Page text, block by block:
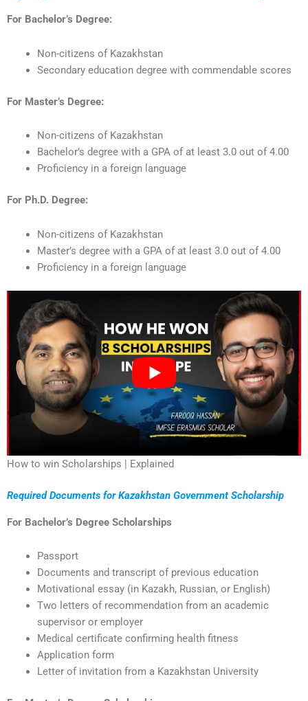
For Bachelor’s Degree:
Non-citizens of Kazakhstan
Secondary education degree with commendable scores
For Master’s Degree:
Non-citizens of Kazakhstan
Bachelor’s degree with a GPA of at least 3.0 out of 4.00
Proficiency in a foreign language
For Ph.D. Degree:
Non-citizens of Kazakhstan
Master’s degree with a GPA of at least 3.0 out of 4.00
Proficiency in a foreign language
How to win Scholarships | Explained
Required Documents for Kazakhstan Government Scholarship
For Bachelor’s Degree Scholarships
Passport
Documents and transcript of previous education
Motivational essay (in Kazakh, Russian, or English)
Two letters of recommendation from an academic
supervisor or employer
Medical certificate confirming health fitness
Application form
Letter of invitation from a Kazakhstan University